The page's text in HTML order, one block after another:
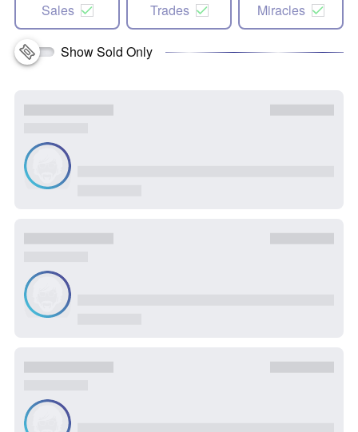
Sales Trades Miracles
Show Sold Only